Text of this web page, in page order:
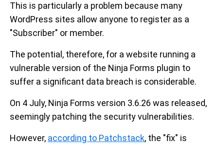
This is particularly a problem because many
WordPress sites allow anyone to register as a
"Subscriber" or member.
The potential, therefore, for a website running a
vulnerable version of the Ninja Forms plugin to
suffer a significant data breach is considerable.
On 4 July, Ninja Forms version 3.6.26 was released,
seemingly patching the security vulnerabilities.
However, according to Patchstack, the "fix" is